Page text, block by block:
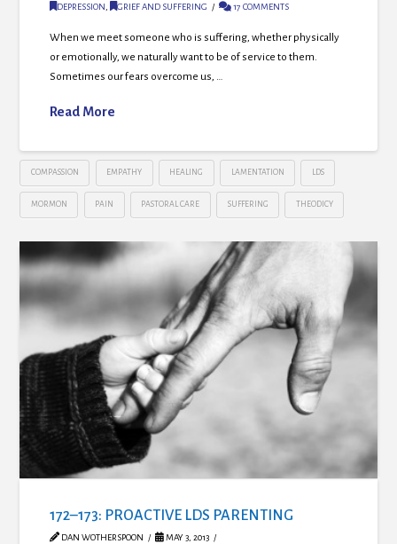
DEPRESSION
GRIEF AND SUFFERING 17 COMMENTS
When we meet someone who is suffering, whether physically
or emotionally, we naturally want to be of service to them.
Sometimes our fears overcome us, …
Read More
COMPASSION EMPATHY HEALING LAMENTATION LDS
MORMON PAIN PASTORAL CARE SUFFERING THEODICY
172–173: PROACTIVE LDS PARENTING
DAN WOTHERSPOON
MAY 3, 2013